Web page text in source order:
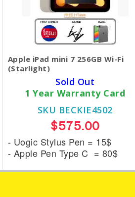
Apple iPad mini 7 256GB Wi-Fi
(Starlight)
Sold Out
1 Year Warranty Card
SKU BECKIE4502
$575.00
- Uogic Stylus Pen = 15$
- Apple Pen Type C = 80$